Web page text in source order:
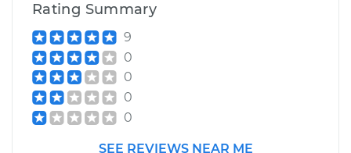
Rating Summary
9
0
0
0
0
SEE REVIEWS NEAR ME